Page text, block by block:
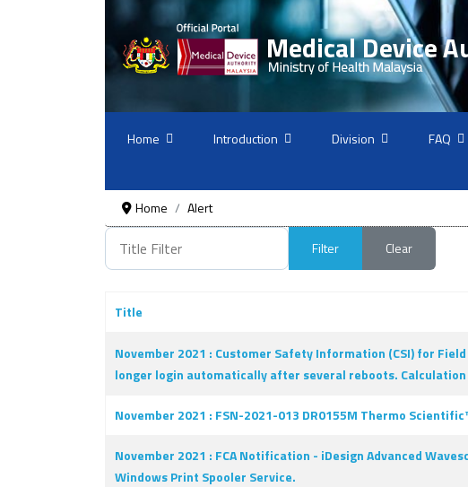
Home Introduction Division FAQ
Home
Alert
Title Filter
Filter Clear
Title
November 2021 : Customer Safety Information (CSI) for
longer login automatically after several reboots.
November 2021 : FSN-2021-013 DR0155M Thermo
November 2021 : FCA Notification - iDesign Advanced
Windows Print Spooler Service.